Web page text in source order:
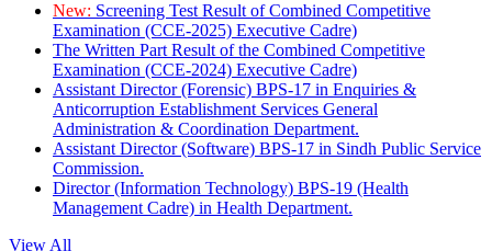
New: Screening Test Result of Combined Competitive
Examination (CCE-2025) Executive Cadre)
The Written Part Result of the Combined Competitive
Examination (CCE-2024) Executive Cadre)
Assistant Director (Forensic) BPS-17 in Enquiries &
Anticorruption Establishment Services General
Administration & Coordination Department.
Assistant Director (Software) BPS-17 in Sindh Public Service
Commission.
Director (Information Technology) BPS-19 (Health
Management Cadre) in Health Department.
View All